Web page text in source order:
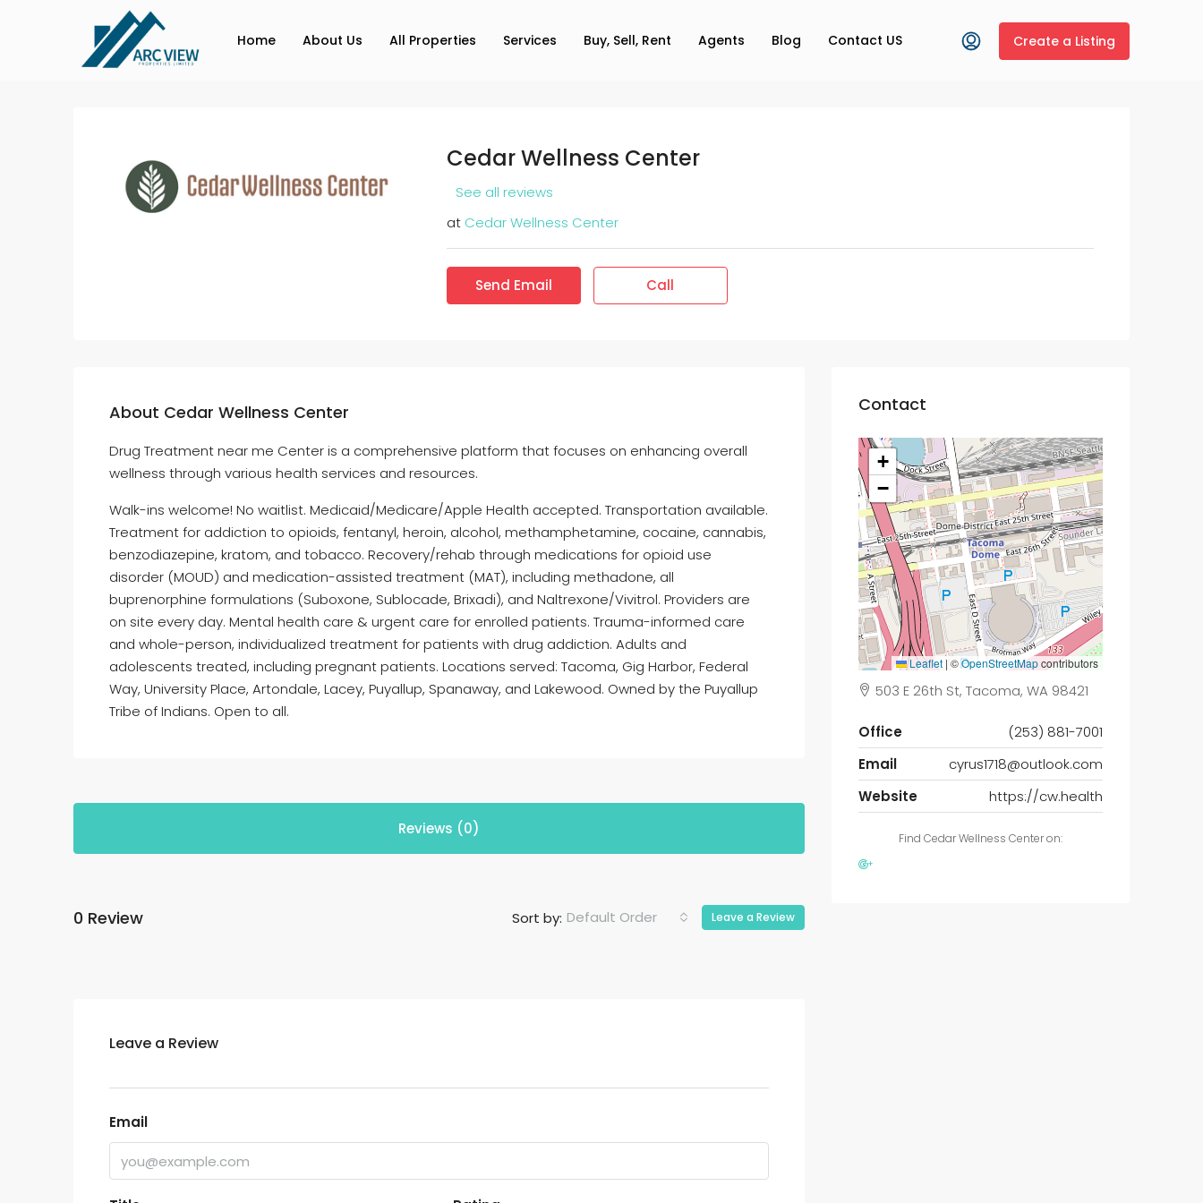
Home About Us All Properties Services Buy, Sell, Rent Agents Blog Contact US Create a Listing
Cedar Wellness Center
See all reviews
at Cedar Wellness Center
Send Email Call
About Cedar Wellness Center
Drug Treatment near me Center is a comprehensive platform that focuses on enhancing overall
wellness through various health services and resources.
Walk-ins welcome! No waitlist. Medicaid/Medicare/Apple Health accepted. Transportation available.
Treatment for addiction to opioids, fentanyl, heroin, alcohol, methamphetamine, cocaine, cannabis,
benzodiazepine, kratom, and tobacco. Recovery/rehab through medications for opioid use
disorder (MOUD) and medication-assisted treatment (MAT), including methadone, all
buprenorphine formulations (Suboxone, Sublocade, Brixadi), and Naltrexone/Vivitrol. Providers are
on site every day. Mental health care & urgent care for enrolled patients. Trauma-informed care
and whole-person, individualized treatment for patients with drug addiction. Adults and
adolescents treated, including pregnant patients. Locations served: Tacoma, Gig Harbor, Federal
Way, University Place, Artondale, Lacey, Puyallup, Spanaway, and Lakewood. Owned by the Puyallup
Tribe of Indians. Open to all.
Reviews (0)
0 Review Sort by: Default Order Leave a Review
Leave a Review
Email
Contact
+
−
Leaflet | ©OpenStreetMapcontributors
503 E 26th St, Tacoma, WA 98421
Office
(253) 881-7001
Email
cyrus1718@outlook.com
Website
https://cw.health
Find Cedar Wellness Center on: